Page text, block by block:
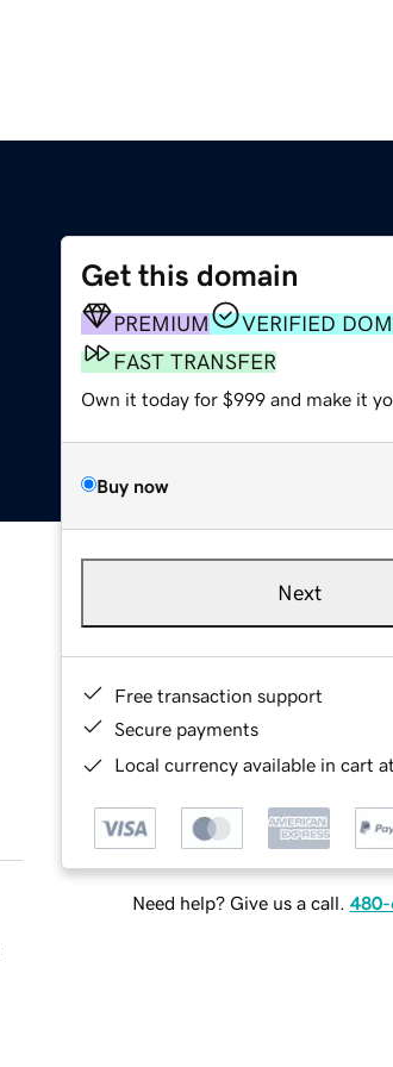
Get this domain
PREMIUM
VERIFIED
FAST TRANSFER
Own it today for $999 and make it
Buy now
Next
Free transaction support
Secure payments
Local currency available in cart
Need help? Give us a call. 480-